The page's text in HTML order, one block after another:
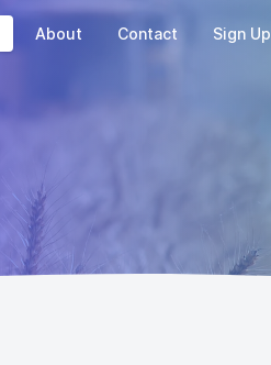
About Contact Sign Up